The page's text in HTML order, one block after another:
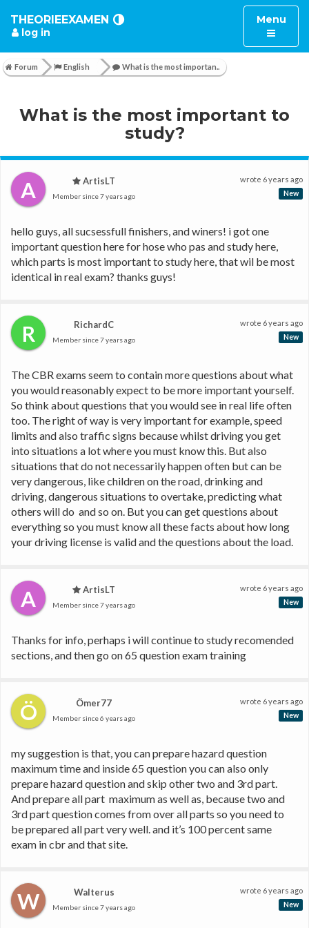
Toggle
THEORIEEXAMEN
log in
Forum English What is the most importan..
What is the most important to
study?
wrote 6 years ago
New
A ArtisLT
Member since7 years ago
hello guys, all sucsessfull finishers, and winers! i got one
important question here for hose who pas and study here,
which parts is most important to study here, that wil be most
identical in real exam? thanks guys!
wrote 6 years ago
New
R RichardC
Member since7 years ago
The CBR exams seem to contain more questions about what
you would reasonably expect to be more important yourself.
So think about questions that you would see in real life often
too. The right of way is very important for example, speed
limits and also traffic signs because whilst driving you get
into situations a lot where you must know this. But also
situations that do not necessarily happen often but can be
very dangerous, like children on the road, drinking and
driving, dangerous situations to overtake, predicting what
others will do  and so on. But you can get questions about
everything so you must know all these facts about how long
your driving license is valid and the questions about the load.
wrote 6 years ago
New
A ArtisLT
Member since7 years ago
Thanks for info, perhaps i will continue to study recomended
sections, and then go on 65 question exam training
wrote 6 years ago
New
Ö Ömer77
Member since6 years ago
my suggestion is that, you can prepare hazard question
maximum time and inside 65 question you can also only
prepare hazard question and skip other two and 3rd part.
And prepare all part  maximum as well as, because two and
3rd part question comes from over all parts so you need to
be prepared all part very well. and it’s 100 percent same
exam in cbr and that site.
wrote 6 years ago
New
W Walterus
Member since7 years ago